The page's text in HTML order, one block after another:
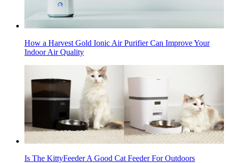
How a Harvest Gold Ionic Air Purifier Can Improve Your
Indoor Air Quality
Is The KittyFeeder A Good Cat Feeder For Outdoors